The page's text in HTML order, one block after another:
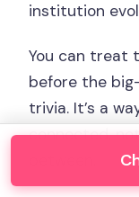
institution
You can treat
before the
trivia. It’s a
connected,